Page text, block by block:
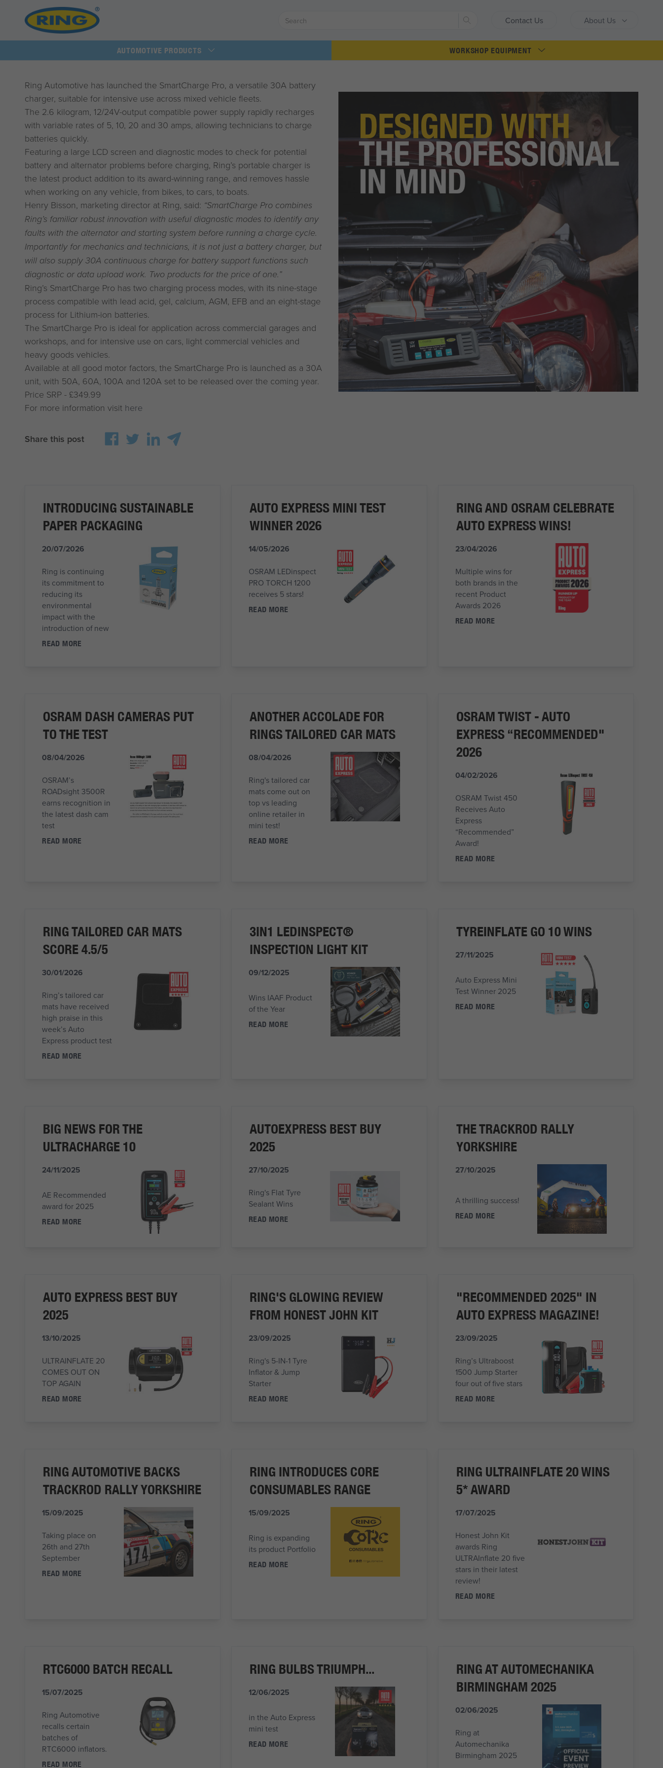
Contact Us About Us
Search
AUTOMOTIVE PRODUCTS WORKSHOP EQUIPMENT
Ring Automotive has launched the SmartCharge Pro, a versatile 30A battery
charger, suitable for intensive use across mixed vehicle fleets.
The 2.6 kilogram, 12/24V-output compatible power supply rapidly recharges
with variable rates of 5, 10, 20 and 30 amps, allowing technicians to charge
batteries quickly.
Featuring a large LCD screen and diagnostic modes to check for potential
battery and alternator problems before charging, Ring’s portable charger is
the latest product addition to its award-winning range, and removes hassle
when working on any vehicle, from bikes, to cars, to boats.
Henry Bisson, marketing director at Ring, said: “SmartCharge Pro combines
Ring’s familiar robust innovation with useful diagnostic modes to identify any
faults with the alternator and starting system before running a charge cycle.
Importantly for mechanics and technicians, it is not just a battery charger, but
will also supply 30A continuous charge for battery support functions such
diagnostic or data upload work. Two products for the price of one.”
Ring’s SmartCharge Pro has two charging process modes, with its nine-stage
process compatible with lead acid, gel, calcium, AGM, EFB and an eight-stage
process for Lithium-ion batteries.
The SmartCharge Pro is ideal for application across commercial garages and
workshops, and for intensive use on cars, light commercial vehicles and
heavy goods vehicles.
Available at all good motor factors, the SmartCharge Pro is launched as a 30A
unit, with 50A, 60A, 100A and 120A set to be released over the coming year.
Price SRP - £349.99
For more information visit here
Share this post
INTRODUCING SUSTAINABLE
PAPER PACKAGING
20/07/2026
Ring is continuing
its commitment to
reducing its
environmental
impact with the
introduction of new
READ MORE
AUTO EXPRESS MINI TEST
WINNER 2026
14/05/2026
OSRAM LEDinspect
PRO TORCH 1200
receives 5 stars!
READ MORE
RING AND OSRAM CELEBRATE
AUTO EXPRESS WINS!
23/04/2026
Multiple wins for
both brands in the
recent Product
Awards 2026
READ MORE
OSRAM DASH CAMERAS PUT
TO THE TEST
08/04/2026
OSRAM’s
ROADsight 3500R
earns recognition in
the latest dash cam
test
READ MORE
ANOTHER ACCOLADE FOR
RINGS TAILORED CAR MATS
08/04/2026
Ring's tailored car
mats come out on
top vs leading
online retailer in
mini test!
READ MORE
OSRAM TWIST - AUTO
EXPRESS “RECOMMENDED"
2026
04/02/2026
OSRAM Twist 450
Receives Auto
Express
“Recommended”
Award!
READ MORE
RING TAILORED CAR MATS
SCORE 4.5/5
30/01/2026
Ring’s tailored car
mats have received
high praise in this
week’s Auto
Express product test
READ MORE
3IN1 LEDINSPECT®
INSPECTION LIGHT KIT
09/12/2025
Wins IAAF Product
of the Year
READ MORE
TYREINFLATE GO 10 WINS
27/11/2025
Auto Express Mini
Test Winner 2025
READ MORE
BIG NEWS FOR THE
ULTRACHARGE 10
24/11/2025
AE Recommended
award for 2025
READ MORE
AUTOEXPRESS BEST BUY
2025
27/10/2025
Ring's Flat Tyre
Sealant Wins
READ MORE
THE TRACKROD RALLY
YORKSHIRE
27/10/2025
A thrilling success!
READ MORE
AUTO EXPRESS BEST BUY
2025
13/10/2025
ULTRAINFLATE 20
COMES OUT ON
TOP AGAIN
READ MORE
RING'S GLOWING REVIEW
FROM HONEST JOHN KIT
23/09/2025
Ring's 5-IN-1 Tyre
Inflator & Jump
Starter
READ MORE
"RECOMMENDED 2025" IN
AUTO EXPRESS MAGAZINE!
23/09/2025
Ring’s Ultraboost
1500 Jump Starter
four out of five stars
READ MORE
RING AUTOMOTIVE BACKS
TRACKROD RALLY YORKSHIRE
15/09/2025
Taking place on
26th and 27th
September
READ MORE
RING INTRODUCES CORE
CONSUMABLES RANGE
15/09/2025
Ring is expanding
its product Portfolio
READ MORE
RING ULTRAINFLATE 20 WINS
5* AWARD
17/07/2025
Honest John Kit
awards Ring
ULTRAInflate 20 five
stars in their latest
review!
READ MORE
RTC6000 BATCH RECALL
15/07/2025
Ring Automotive
recalls certain
batches of
RTC6000 inflators.
READ MORE
RING BULBS TRIUMPH...
12/06/2025
in the Auto Express
mini test
READ MORE
RING AT AUTOMECHANIKA
BIRMINGHAM 2025
02/06/2025
Ring at
Automechanika
Birmingham 2025